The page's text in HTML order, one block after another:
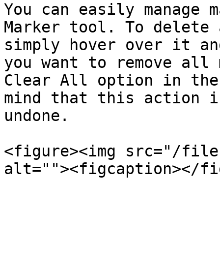
You can easily manage
Marker tool. To delete
simply hover over it
you want to remove all
Clear All option in the
mind that this action is
undone.
<figure><img src="/files/